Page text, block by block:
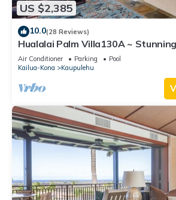
US $2,385
10.0(28 Reviews)
Hualalai Palm Villa130A ~
Views~Signature Garden Shower
Air Conditioner Parking
Pool
Kailua-Kona
Kaupulehu